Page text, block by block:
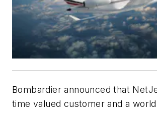
Bombardier announced that
time valued customer and a